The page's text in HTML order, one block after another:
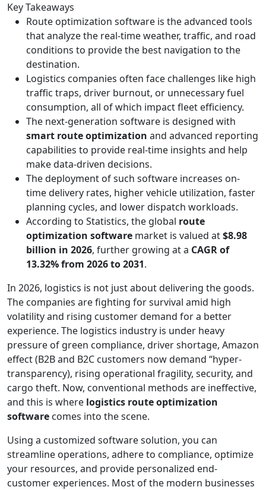
Key Takeaways
Route optimization software is the advanced tools
that analyze the real-time weather, traffic, and road
conditions to provide the best navigation to the
destination.
Logistics companies often face challenges like high
traffic traps, driver burnout, or unnecessary fuel
consumption, all of which impact fleet efficiency.
The next-generation software is designed with
smart route optimization and advanced reporting
capabilities to provide real-time insights and help
make data-driven decisions.
The deployment of such software increases on-
time delivery rates, higher vehicle utilization, faster
planning cycles, and lower dispatch workloads.
According to Statistics, the global route
optimization software market is valued at$8.98
billion in 2026, further growing at a CAGR of
13.32% from 2026 to 2031.
In 2026, logistics is not just about delivering the goods.
The companies are fighting for survival amid high
volatility and rising customer demand for a better
experience. The logistics industry is under heavy
pressure of green compliance, driver shortage, Amazon
effect (B2B and B2C customers now demand “hyper-
transparency), rising operational fragility, security, and
cargo theft. Now, conventional methods are ineffective,
and this is where logistics route optimization
software comes into the scene.
Using a customized software solution, you can
streamline operations, adhere to compliance, optimize
your resources, and provide personalized end-
customer experiences. Most of the modern businesses